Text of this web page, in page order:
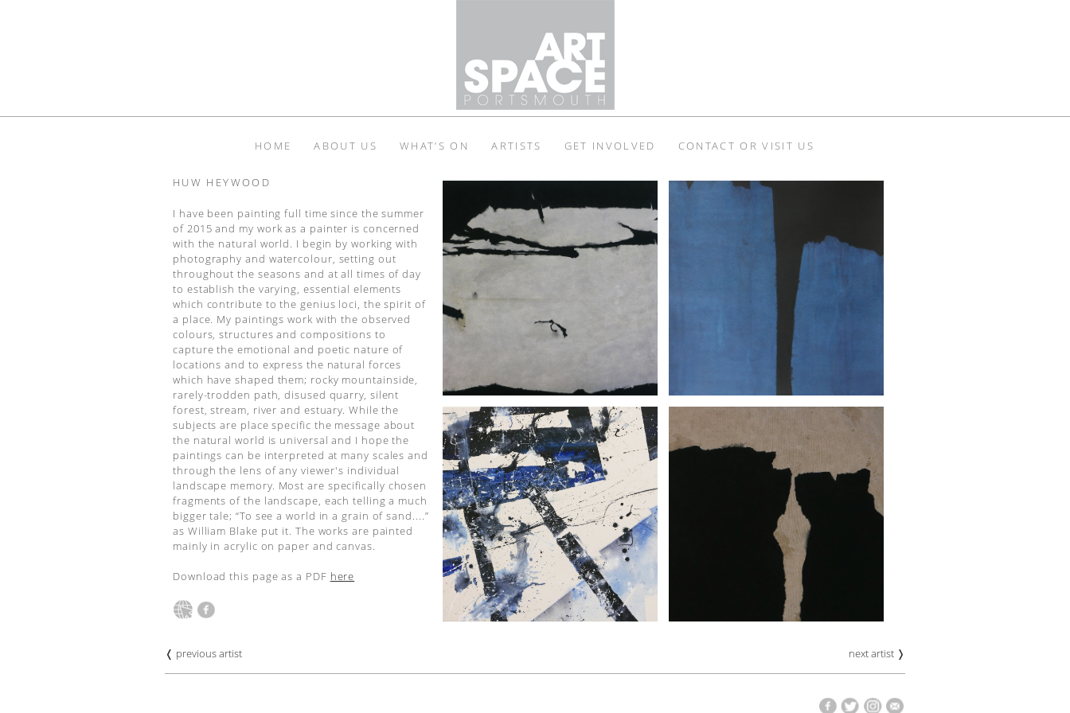
HOME ABOUT US WHAT’S ON ARTISTS GET INVOLVED CONTACT OR VISIT US
HUW HEYWOOD
I have been painting full time since the summer
of 2015 and my work as a painter is concerned
with the natural world. I begin by working with
photography and watercolour, setting out
throughout the seasons and at all times of day
to establish the varying, essential elements
which contribute to the genius loci, the spirit of
a place. My paintings work with the observed
colours, structures and compositions to
capture the emotional and poetic nature of
locations and to express the natural forces
which have shaped them; rocky mountainside,
rarely-trodden path, disused quarry, silent
forest, stream, river and estuary. While the
subjects are place specific the message about
the natural world is universal and I hope the
paintings can be interpreted at many scales and
through the lens of any viewer's individual
landscape memory. Most are specifically chosen
fragments of the landscape, each telling a much
bigger tale; “To see a world in a grain of sand....”
as William Blake put it. The works are painted
mainly in acrylic on paper and canvas.
Download this page as a PDF here
❬ previous artist next artist ❭